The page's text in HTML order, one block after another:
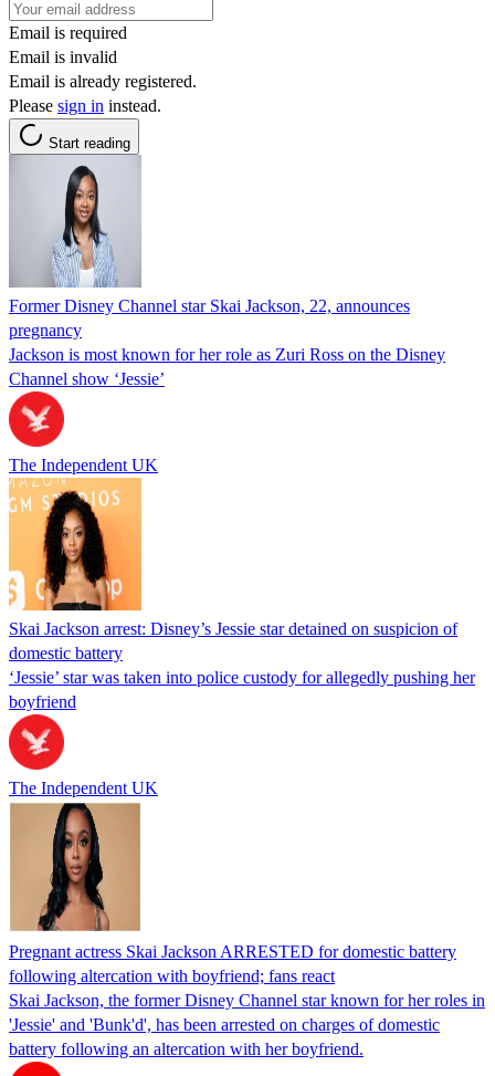
Email is required
Email is invalid
Email is already registered.
Please sign in instead.
Start reading
Former Disney Channel star Skai Jackson, 22, announces
pregnancy
Jackson is most known for her role as Zuri Ross on the Disney
Channel show ‘Jessie’
The Independent UK
Skai Jackson arrest: Disney’s Jessie star detained on suspicion of
domestic battery
‘Jessie’ star was taken into police custody for allegedly pushing her
boyfriend
The Independent UK
Pregnant actress Skai Jackson ARRESTED for domestic battery
following altercation with boyfriend; fans react
Skai Jackson, the former Disney Channel star known for her roles in
'Jessie' and 'Bunk'd', has been arrested on charges of domestic
battery following an altercation with her boyfriend.